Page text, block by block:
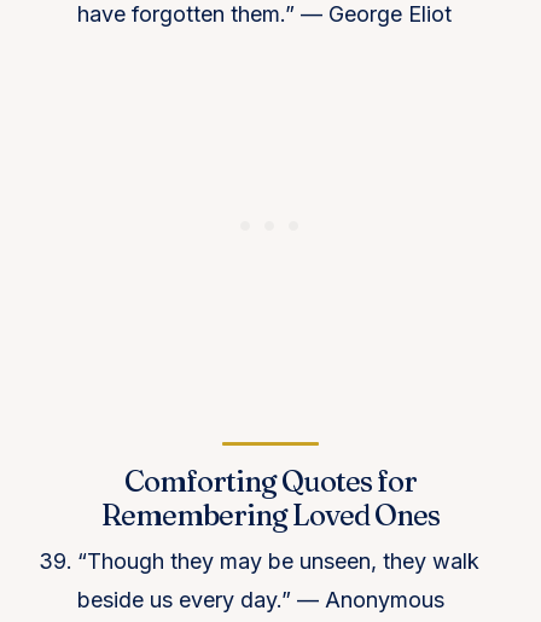
have forgotten them.” — George Eliot
Comforting Quotes for
Remembering Loved Ones
“Though they may be unseen, they walk
beside us every day.” — Anonymous